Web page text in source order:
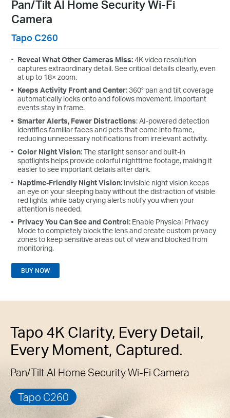
Pan/Tilt AI Home Security Wi-Fi
Camera
Tapo C260
Reveal What Other Cameras Miss:4K video resolution
captures extraordinary detail. See critical details clearly, even
at up to 18× zoom.
Keeps Activity Front and Center:360° pan and tilt coverage
automatically locks onto and follows movement. Important
events stay in frame.
Smarter Alerts, Fewer Distractions: AI-powered detection
identifies familiar faces and pets that come into frame,
reducing unnecessary notifications from irrelevant activity.
Color Night Vision: The starlight sensor and built-in
spotlights helps provide colorful nighttime footage, making it
easier to see important details after dark.
Naptime-Friendly Night Vision: Invisible night vision keeps
an eye on your sleeping baby without the distraction of visible
red lights, while baby crying alerts notify you when your
attention is needed.
Privacy You Can See and Control: Enable Physical Privacy
Mode to completely block the lens and create custom privacy
zones to keep sensitive areas out of view and blocked from
monitoring.
BUY NOW
Tapo 4K Clarity, Every Detail,
Every Moment, Captured.
Pan/Tilt AI Home Security Wi-Fi Camera
Tapo C260